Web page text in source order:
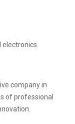
company in
of professional